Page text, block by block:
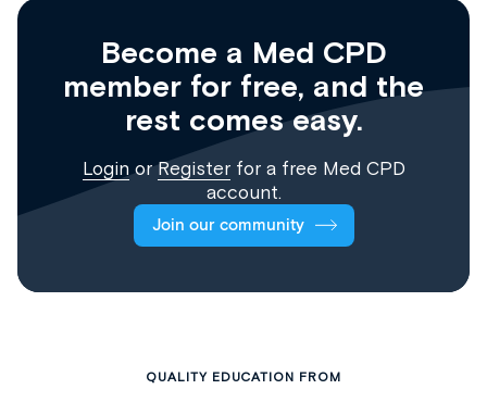
Become a Med CPD
member for free, and the
rest comes easy.
Login orRegisterfor a free Med CPD
account.
Join our community
QUALITY EDUCATION FROM